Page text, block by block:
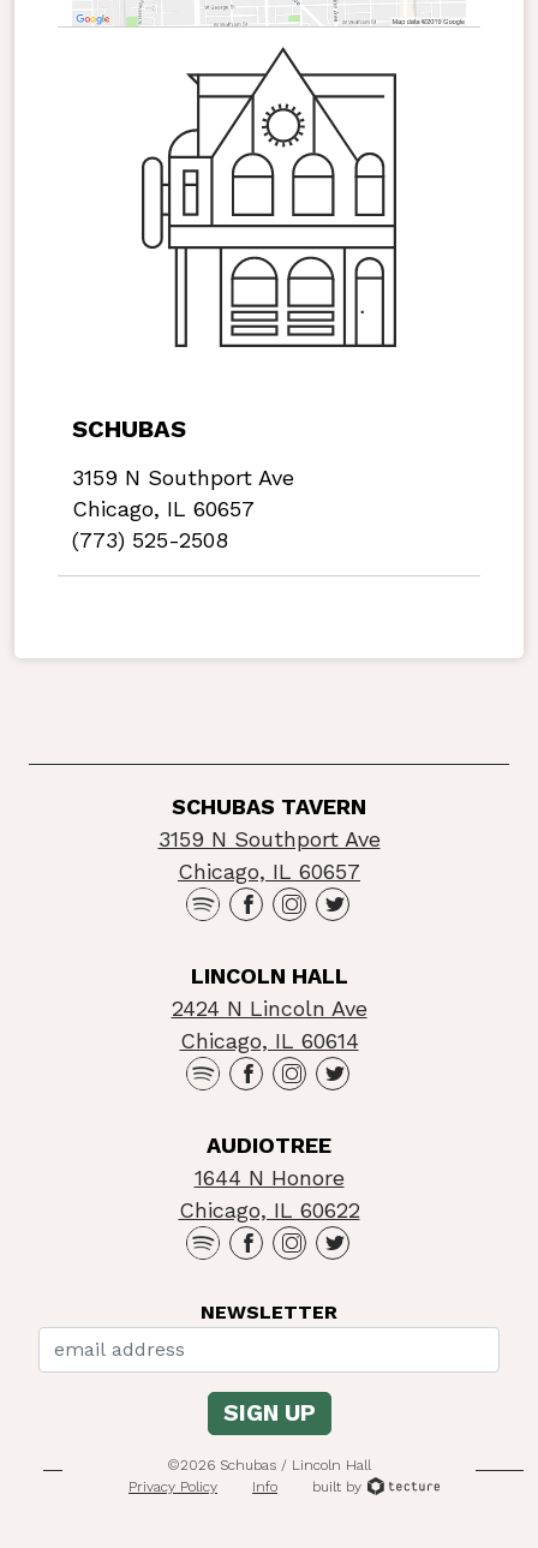
SCHUBAS
3159 N Southport Ave
Chicago, IL 60657
(773) 525-2508
SCHUBAS TAVERN
3159 N Southport Ave
Chicago, IL 60657
LINCOLN HALL
2424 N Lincoln Ave
Chicago, IL 60614
AUDIOTREE
1644 N Honore
Chicago, IL 60622
NEWSLETTER
©2026 Schubas / Lincoln Hall
Privacy Policy
Info built by